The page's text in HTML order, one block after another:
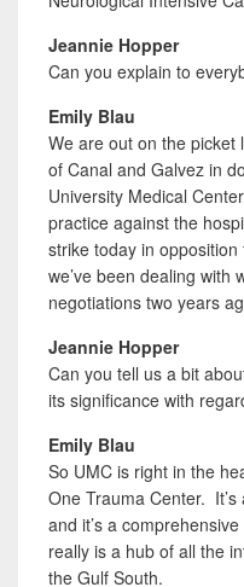
Jeannie Hopper
Can you explain to
Emily Blau
We are out on the
of Canal and Galvez in
University Medical
practice against the
strike today in
we’ve been dealing with
negotiations two years
Jeannie Hopper
Can you tell us a bit
its significance with
Emily Blau
So UMC is right in the
One Trauma Center.
and it’s a
really is a hub of all the
the Gulf South.